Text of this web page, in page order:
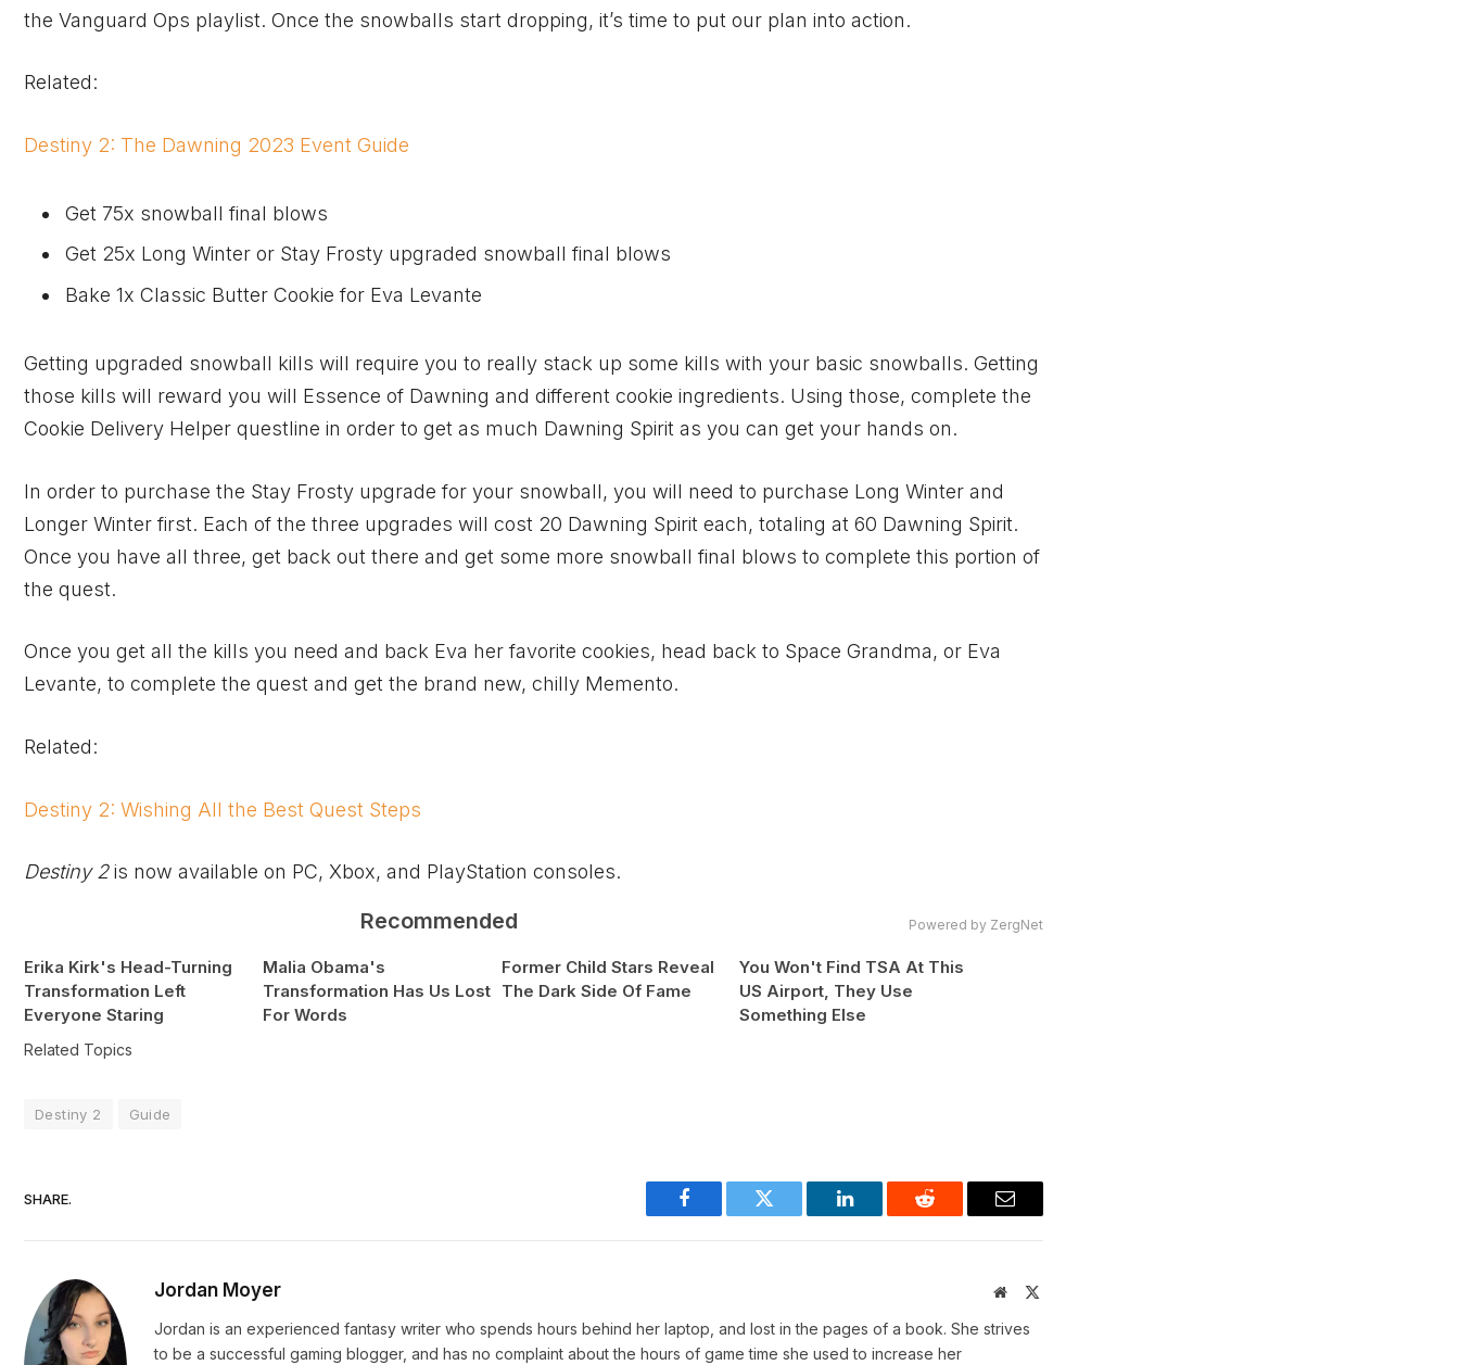
the Vanguard Ops playlist. Once the snowballs start dropping, it’s time to put our plan into action.
Related:
Destiny 2: The Dawning 2023 Event Guide
Get 75x snowball final blows
Get 25x Long Winter or Stay Frosty upgraded snowball final blows
Bake 1x Classic Butter Cookie for Eva Levante
Getting upgraded snowball kills will require you to really stack up some kills with your basic snowballs. Getting
those kills will reward you will Essence of Dawning and different cookie ingredients. Using those, complete the
Cookie Delivery Helper questline in order to get as much Dawning Spirit as you can get your hands on.
In order to purchase the Stay Frosty upgrade for your snowball, you will need to purchase Long Winter and
Longer Winter first. Each of the three upgrades will cost 20 Dawning Spirit each, totaling at 60 Dawning Spirit.
Once you have all three, get back out there and get some more snowball final blows to complete this portion of
the quest.
Once you get all the kills you need and back Eva her favorite cookies, head back to Space Grandma, or Eva
Levante, to complete the quest and get the brand new, chilly Memento.
Related:
Destiny 2: Wishing All the Best Quest Steps
Destiny 2is now available on PC, Xbox, and PlayStation consoles.
Recommended Powered by ZergNet
Erika Kirk's Head-Turning
Transformation Left
Everyone Staring
Malia Obama's
Transformation Has Us Lost
For Words
Former Child Stars Reveal
The Dark Side Of Fame
You Won't Find TSA At This
US Airport, They Use
Something Else
Related Topics
Destiny 2 Guide
SHARE.
Facebook Twitter LinkedIn Reddit Email
Jordan Moyer Website
Jordan is an experienced fantasy writer who spends hours behind her laptop, and lost in the pages of a book. She strives
to be a successful gaming blogger, and has no complaint about the hours of game time she used to increase her